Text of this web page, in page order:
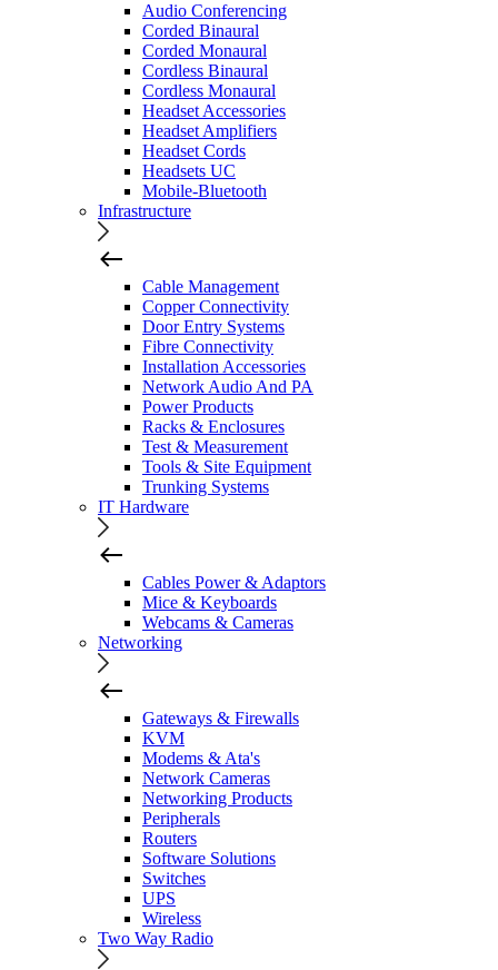
Audio Conferencing
Corded Binaural
Corded Monaural
Cordless Binaural
Cordless Monaural
Headset Accessories
Headset Amplifiers
Headset Cords
Headsets UC
Mobile-Bluetooth
Infrastructure
Cable Management
Copper Connectivity
Door Entry Systems
Fibre Connectivity
Installation Accessories
Network Audio And PA
Power Products
Racks & Enclosures
Test & Measurement
Tools & Site Equipment
Trunking Systems
IT Hardware
Cables Power & Adaptors
Mice & Keyboards
Webcams & Cameras
Networking
Gateways & Firewalls
KVM
Modems & Ata's
Network Cameras
Networking Products
Peripherals
Routers
Software Solutions
Switches
UPS
Wireless
Two Way Radio